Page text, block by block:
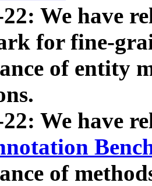
We have
for fine-
of entity
We have
of